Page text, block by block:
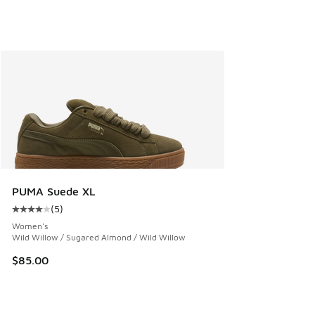
PUMA Suede XL
Average customer rating - [4 out of 5 stars], 5 reviews
(5)
Women's
Wild Willow / Sugared Almond / Wild Willow
$85.00